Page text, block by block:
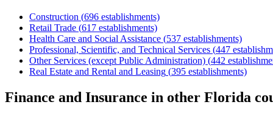
Construction (696 establishments)
Retail Trade (617 establishments)
Health Care and Social Assistance (537 establishments)
Professional, Scientific, and Technical Services (447
Other Services (except Public Administration) (442
Real Estate and Rental and Leasing (395 establishments)
Finance and Insurance in other Florida